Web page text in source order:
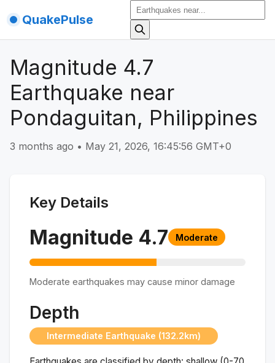
QuakePulse
Magnitude 4.7
Earthquake near
Pondaguitan, Philippines
3 months ago • May 21, 2026, 16:45:56 GMT+0
Key Details
Magnitude 4.7 Moderate
Moderate earthquakes may cause minor damage
Depth
Intermediate Earthquake (132.2km)